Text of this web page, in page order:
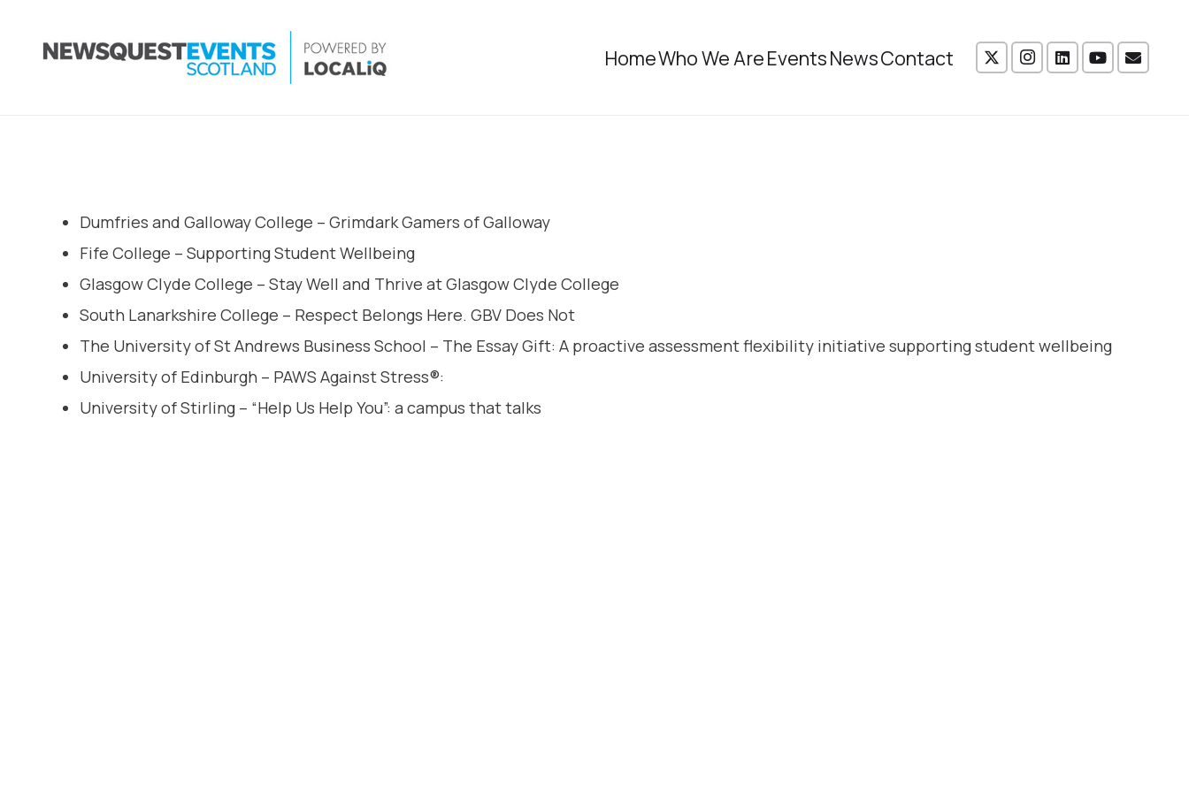
HomeWho We AreEventsNewsContact
Dumfries and Galloway College – Grimdark Gamers of Galloway
Fife College – Supporting Student Wellbeing
Glasgow Clyde College – Stay Well and Thrive at Glasgow Clyde College
South Lanarkshire College – Respect Belongs Here. GBV Does Not
The University of St Andrews Business School – The Essay Gift: A proactive assessment flexibility initiative supporting student wellbeing
University of Edinburgh – PAWS Against Stress®:
University of Stirling – “Help Us Help You”: a campus that talks